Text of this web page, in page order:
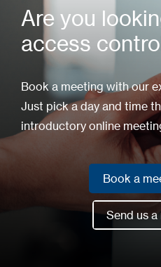
Are you
access
Book a meeting with our
Just pick a day and time
introductory online
Book a
Book a
Send us